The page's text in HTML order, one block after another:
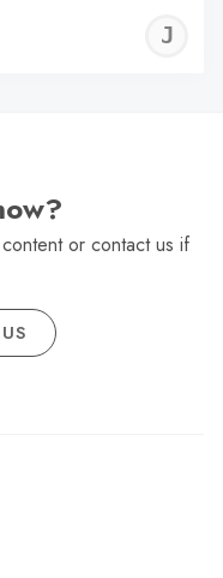
or contact us if